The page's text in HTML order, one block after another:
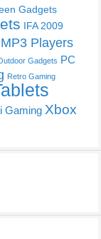
Gadgets
IFA 2009
MP3 Players
Gadgets PC
Retro Gaming
Gaming Xbox